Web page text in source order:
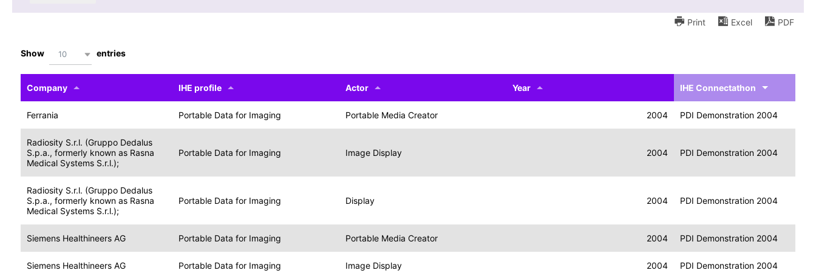
Print Excel PDF
Show 10 entries
Company IHE profile Actor Year IHE Connectathon
Ferrania Portable Data for Imaging Portable Media Creator 2004 PDI Demonstration 2004
Radiosity S.r.l. (Gruppo Dedalus
S.p.a., formerly known as Rasna
Medical Systems S.r.l.);
Portable Data for Imaging Image Display 2004 PDI Demonstration 2004
Radiosity S.r.l. (Gruppo Dedalus
S.p.a., formerly known as Rasna
Medical Systems S.r.l.);
Portable Data for Imaging Display 2004 PDI Demonstration 2004
Siemens Healthineers AG Portable Data for Imaging Portable Media Creator 2004 PDI Demonstration 2004
Siemens Healthineers AG Portable Data for Imaging Image Display 2004 PDI Demonstration 2004